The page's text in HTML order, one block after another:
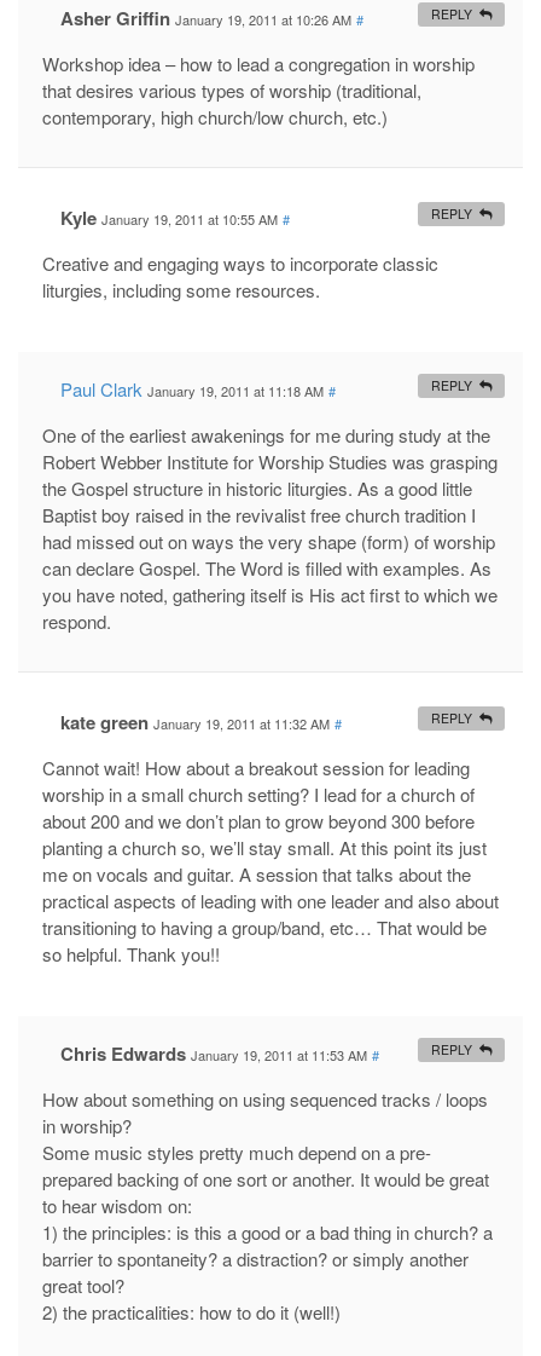
Asher Griffin January 19, 2011 at 10:26 AM #
Workshop idea – how to lead a congregation in worship
that desires various types of worship (traditional,
contemporary, high church/low church, etc.)
REPLY
Kyle January 19, 2011 at 10:55 AM #
Creative and engaging ways to incorporate classic
liturgies, including some resources.
REPLY
Paul Clark January 19, 2011 at 11:18 AM #
One of the earliest awakenings for me during study at the
Robert Webber Institute for Worship Studies was grasping
the Gospel structure in historic liturgies. As a good little
Baptist boy raised in the revivalist free church tradition I
had missed out on ways the very shape (form) of worship
can declare Gospel. The Word is filled with examples. As
you have noted, gathering itself is His act first to which we
respond.
REPLY
kate green January 19, 2011 at 11:32 AM #
Cannot wait! How about a breakout session for leading
worship in a small church setting? I lead for a church of
about 200 and we don’t plan to grow beyond 300 before
planting a church so, we’ll stay small. At this point its just
me on vocals and guitar. A session that talks about the
practical aspects of leading with one leader and also about
transitioning to having a group/band, etc… That would be
so helpful. Thank you!!
REPLY
Chris Edwards January 19, 2011 at 11:53 AM #
How about something on using sequenced tracks / loops
in worship?
Some music styles pretty much depend on a pre-
prepared backing of one sort or another. It would be great
to hear wisdom on:
1) the principles: is this a good or a bad thing in church? a
barrier to spontaneity? a distraction? or simply another
great tool?
2) the practicalities: how to do it (well!)
REPLY